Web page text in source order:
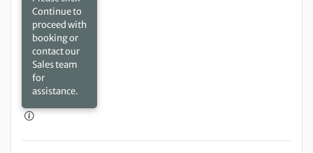
Continue to
proceed with
booking or
contact our
Sales team
for
assistance.